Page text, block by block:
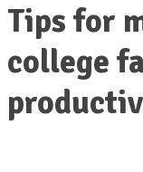
Tips for
college